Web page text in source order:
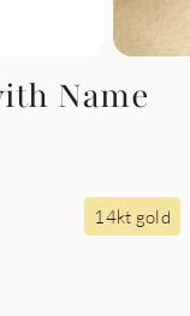
Name
14kt gold